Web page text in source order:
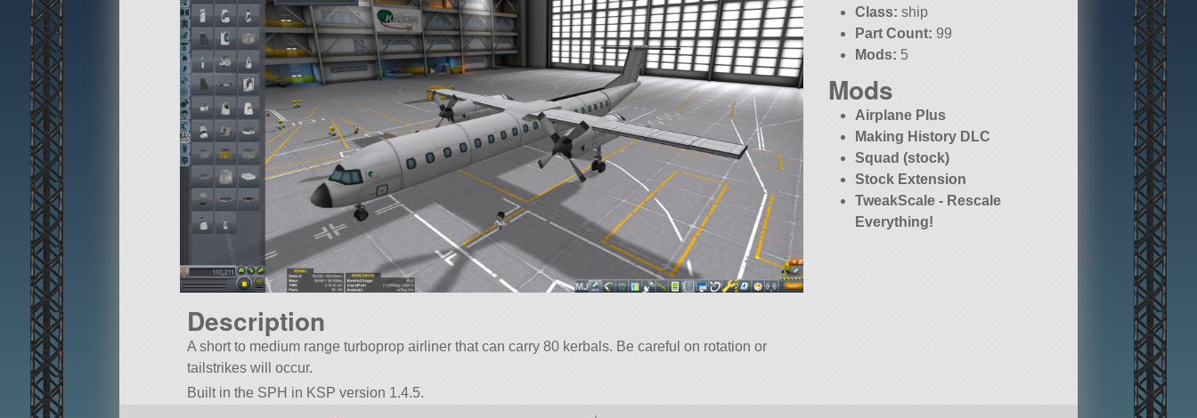
Class: ship
Part Count: 99
Mods: 5
Mods
Airplane Plus
Making History DLC
Squad (stock)
Stock Extension
TweakScale - Rescale
Everything!
Description
A short to medium range turboprop airliner that can carry 80 kerbals. Be careful on rotation or
tailstrikes will occur.
Built in the SPH in KSP version 1.4.5.